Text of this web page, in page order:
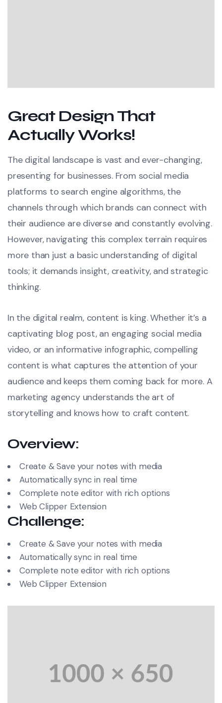
Great Design That
Actually Works!
The digital landscape is vast and ever-changing,
presenting for businesses. From social media
platforms to search engine algorithms, the
channels through which brands can connect with
their audience are diverse and constantly evolving.
However, navigating this complex terrain requires
more than just a basic understanding of digital
tools; it demands insight, creativity, and strategic
thinking.
In the digital realm, content is king. Whether it’s a
captivating blog post, an engaging social media
video, or an informative infographic, compelling
content is what captures the attention of your
audience and keeps them coming back for more. A
marketing agency understands the art of
storytelling and knows how to craft content.
Overview:
Create & Save your notes with media
Automatically sync in real time
Complete note editor with rich options
Web Clipper Extension
Challenge:
Create & Save your notes with media
Automatically sync in real time
Complete note editor with rich options
Web Clipper Extension